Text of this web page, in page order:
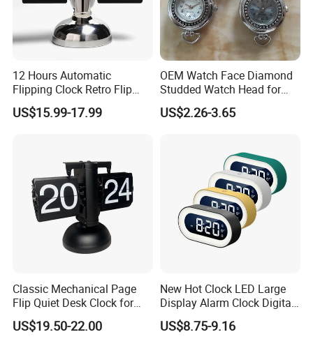
12 Hours Automatic
Flipping Clock Retro Flip
Down Seat Clock Balance
Mechanical
US$15.99-17.99
OEM Watch Face Diamond
Studded Watch Head for
DIY Jewelry
US$2.26-3.65
Classic Mechanical Page
Flip Quiet Desk Clock for
Home Decorate
US$19.50-22.00
New Hot Clock LED Large
Display Alarm Clock Digital
Tabletop Bedroom Clock
with Snooze Function, Easy-
US$8.75-9.16